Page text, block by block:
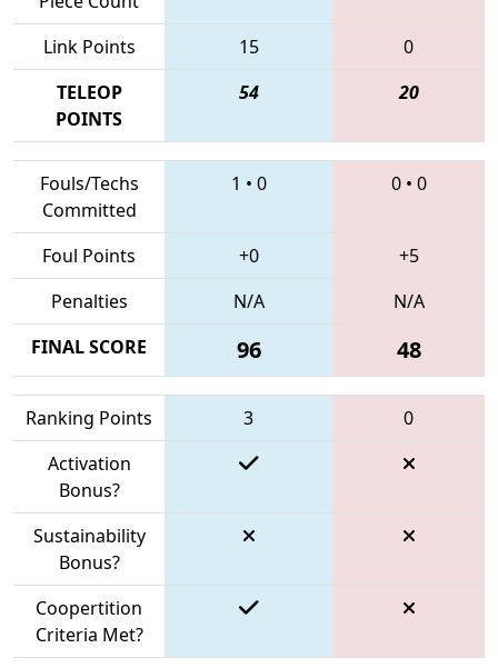
Link Points 15
0
TELEOP
POINTS
54 20
Fouls/Techs
Committed
1 • 0 0• 0
Foul Points +0
+5
Penalties
N/A
N/A
FINAL SCORE
96 48
Ranking Points 3
0
Activation
Bonus?
Sustainability
Bonus?
Coopertition
Criteria Met?